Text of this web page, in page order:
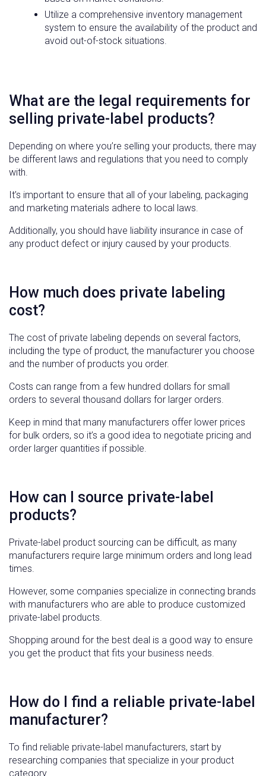
Utilize a comprehensive inventory management
system to ensure the availability of the product and
avoid out-of-stock situations.
What are the legal requirements for
selling private-label products?
Depending on where you’re selling your products, there may
be different laws and regulations that you need to comply
with.
It’s important to ensure that all of your labeling, packaging
and marketing materials adhere to local laws.
Additionally, you should have liability insurance in case of
any product defect or injury caused by your products.
How much does private labeling
cost?
The cost of private labeling depends on several factors,
including the type of product, the manufacturer you choose
and the number of products you order.
Costs can range from a few hundred dollars for small
orders to several thousand dollars for larger orders.
Keep in mind that many manufacturers offer lower prices
for bulk orders, so it’s a good idea to negotiate pricing and
order larger quantities if possible.
How can I source private-label
products?
Private-label product sourcing can be difficult, as many
manufacturers require large minimum orders and long lead
times.
However, some companies specialize in connecting brands
with manufacturers who are able to produce customized
private-label products.
Shopping around for the best deal is a good way to ensure
you get the product that fits your business needs.
How do I find a reliable private-label
manufacturer?
To find reliable private-label manufacturers, start by
researching companies that specialize in your product
category.